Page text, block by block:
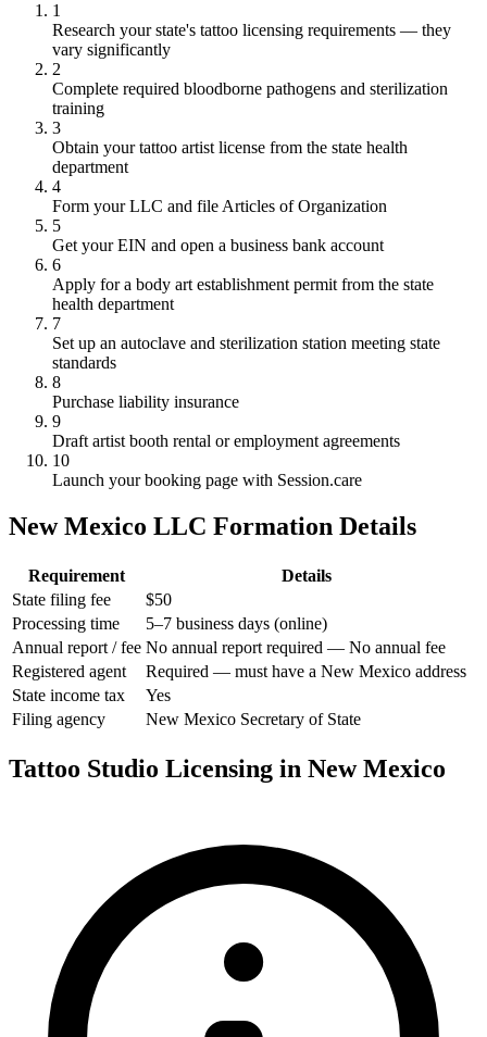
1
Research your state's tattoo licensing requirements — they
vary significantly
2
Complete required bloodborne pathogens and sterilization
training
3
Obtain your tattoo artist license from the state health
department
4
Form your LLC and file Articles of Organization
5
Get your EIN and open a business bank account
6
Apply for a body art establishment permit from the state
health department
7
Set up an autoclave and sterilization station meeting state
standards
8
Purchase liability insurance
9
Draft artist booth rental or employment agreements
10
Launch your booking page with Session.care
New Mexico LLC Formation Details
Requirement
Details
State filing fee
$50
Processing time
5–7 business days (online)
Annual report / fee No annual report required — No annual fee
Registered agent
Required — must have a New Mexico address
State income tax
Yes
Filing agency
New Mexico Secretary of State
Tattoo Studio Licensing in New Mexico